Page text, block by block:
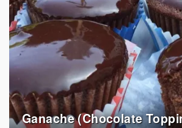
Ganache (Chocolate